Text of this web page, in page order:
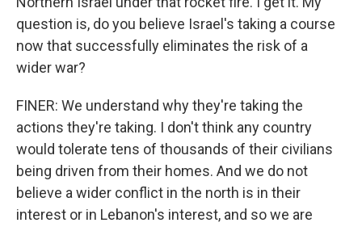
question is, do you believe Israel's taking a course
now that successfully eliminates the risk of a
wider war?
FINER: We understand why they're taking the
actions they're taking. I don't think any country
would tolerate tens of thousands of their civilians
being driven from their homes. And we do not
believe a wider conflict in the north is in their
interest or in Lebanon's interest, and so we are